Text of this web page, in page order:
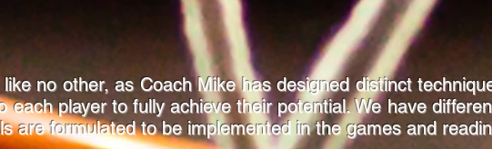
no other, as Coach Mike has designed distinct
each player to fully achieve their potential. We have
are formulated to be implemented in the games and